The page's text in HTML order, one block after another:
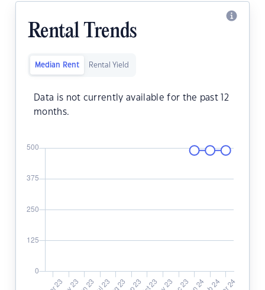
Rental Trends
Median Rent Rental Yield
Data is not currently available for the past 12
months.